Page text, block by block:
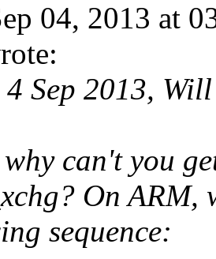
04, 2013 at
4 Sep 2013,
can't you
On ARM,
sequence: